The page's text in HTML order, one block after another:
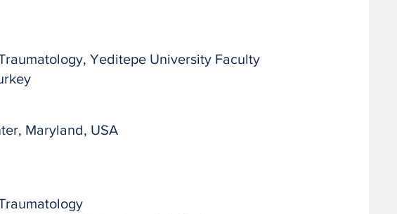
Yeditepe University Faculty
Maryland, USA